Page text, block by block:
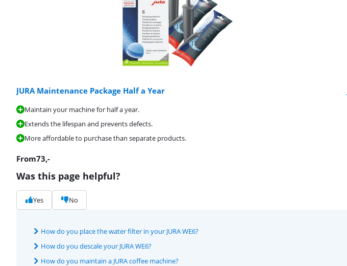
JURA Maintenance Package Half a Year
Maintain your machine for half a year.
Extends the lifespan and prevents defects.
More affordable to purchase than separate products.
From73,-
Was this page helpful?
Yes No
How do you place the water filter in your JURA WE6?
How do you descale your JURA WE6?
How do you maintain a JURA coffee machine?